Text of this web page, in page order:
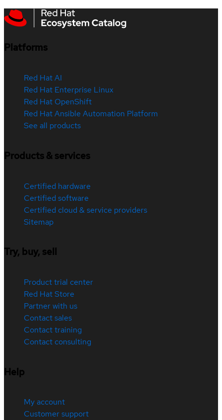
Platforms
Red Hat AI
Red Hat Enterprise Linux
Red Hat OpenShift
Red Hat Ansible Automation Platform
See all products
Products & services
Certified hardware
Certified software
Certified cloud & service providers
Sitemap
Try, buy, sell
Product trial center
Red Hat Store
Partner with us
Contact sales
Contact training
Contact consulting
Help
My account
Customer support